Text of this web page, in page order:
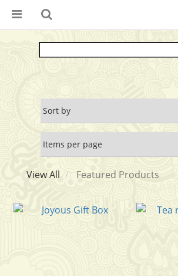
View All Featured Products